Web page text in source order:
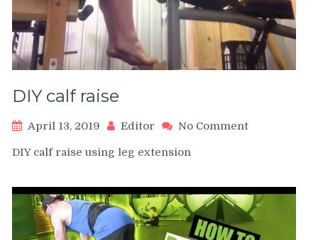
DIY calf raise
April 13, 2019 Editor No Commenton
DIY calf raise using leg extension